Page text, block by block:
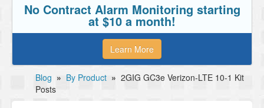
No Contract Alarm Monitoring starting
at $10 a month!
Learn More
Blog » By Product » 2GIG GC3e Verizon-LTE 10-1 Kit
Posts